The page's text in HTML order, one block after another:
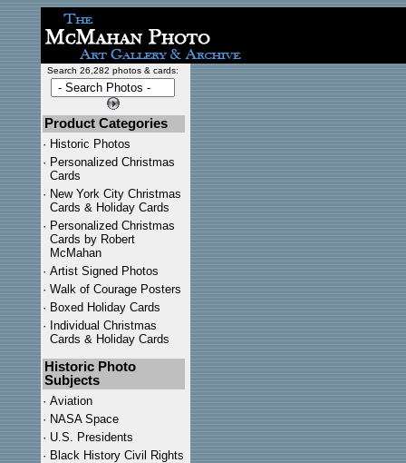
Search 26,282 photos & cards:
Product Categories
· Historic Photos
· Personalized Christmas
Cards
· New York City Christmas
Cards & Holiday Cards
· Personalized Christmas
Cards by Robert
McMahan
· Artist Signed Photos
· Walk of Courage Posters
· Boxed Holiday Cards
· Individual Christmas
Cards & Holiday Cards
Historic Photo
Subjects
· Aviation
· NASA Space
· U.S. Presidents
· Black History Civil Rights